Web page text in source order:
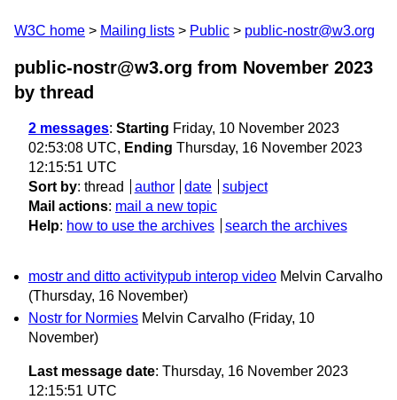
W3C home Mailing lists Public public-nostr@w3.org
public-nostr@w3.org from November 2023
by thread
2 messages: Starting Friday, 10 November 2023
02:53:08 UTC, Ending Thursday, 16 November 2023
12:15:51 UTC
Sort by: thread author date
subject
Mail actions: mail a new topic
Help: how to use the archives search the archives
mostr and ditto activitypub interop video Melvin Carvalho
(Thursday, 16 November)
Nostr for Normies Melvin Carvalho (Friday, 10
November)
Last message date: Thursday, 16 November 2023
12:15:51 UTC